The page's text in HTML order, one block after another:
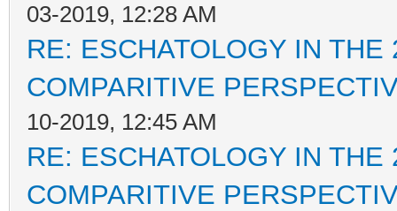
03-2019, 12:28 AM
RE: ESCHATOLOGY IN
COMPARITIVE
10-2019, 12:45 AM
RE: ESCHATOLOGY IN
COMPARITIVE